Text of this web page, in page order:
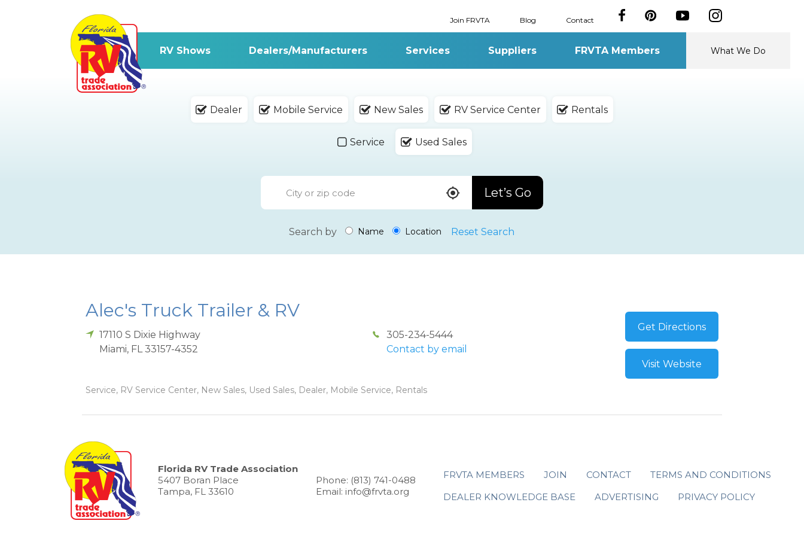
Join FRVTA Blog Contact
RV Shows Dealers/Manufacturers Services Suppliers FRVTA Members What We Do
Dealer Mobile Service New Sales RV Service Center Rentals
Service Used Sales
Let’s Go
Search by Name Location Reset Search
Alec's Truck Trailer & RV
17110 S Dixie Highway
Miami, FL 33157-4352
305-234-5444
Contact by email
Service, RV Service Center, New Sales, Used Sales, Dealer, Mobile Service, Rentals
Get Directions
Visit Website
Florida RV Trade Association
5407 Boran Place
Tampa, FL 33610
Phone: (813) 741-0488
Email: info@frvta.org
FRVTA MEMBERS JOIN CONTACT
TERMS AND CONDITIONS
DEALER KNOWLEDGE BASE
ADVERTISING PRIVACY POLICY